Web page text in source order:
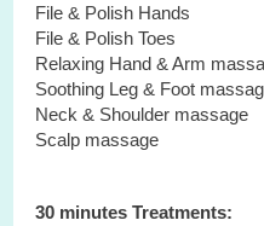
File & Polish Hands
File & Polish Toes
Relaxing Hand & Arm
Soothing Leg & Foot
Neck & Shoulder massage
Scalp massage
30 minutes Treatments: